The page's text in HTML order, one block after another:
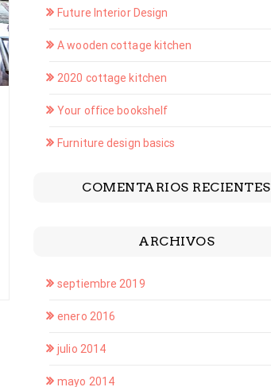
Future Interior Design
A wooden cottage kitchen
2020 cottage kitchen
Your office bookshelf
Furniture design basics
COMENTARIOS RECIENTES
ARCHIVOS
septiembre 2019
enero 2016
julio 2014
mayo 2014